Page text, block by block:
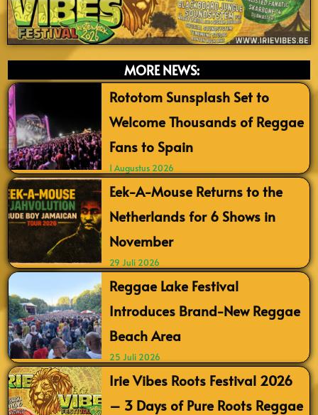
MORE NEWS:
Rototom Sunsplash Set to
Welcome Thousands of Reggae
Fans to Spain
1 Augustus 2026
Eek-A-Mouse Returns to the
Netherlands for 6 Shows in
November
29 Juli 2026
Reggae Lake Festival
Introduces Brand-New Reggae
Beach Area
25 Juli 2026
Irie Vibes Roots Festival 2026
– 3 Days of Pure Roots Reggae